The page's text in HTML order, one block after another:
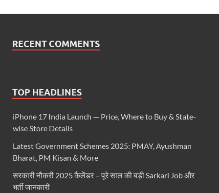
RECENT COMMENTS
TOP HEADLINES
iPhone 17 India Launch — Price, Where to Buy & State-
wise Store Details
Latest Government Schemes 2025: PMAY, Ayushman
Bharat, PM Kisan & More
सरकारी नौकरी 2025 कैलेंडर – पूरे साल की बड़ी Sarkari Job और
भर्ती जानकारी